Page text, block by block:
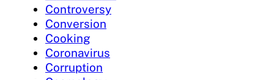
Controversy
Conversion
Cooking
Coronavirus
Corruption